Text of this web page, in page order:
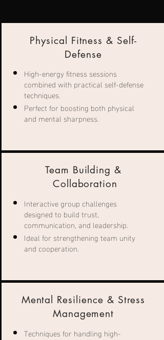
Physical Fitness & Self-
Defense
High-energy fitness sessions
combined with practical self-defense
techniques.
Perfect for boosting both physical
and mental sharpness.
Team Building &
Collaboration
Interactive group challenges
designed to build trust,
communication, and leadership.
Ideal for strengthening team unity
and cooperation.
Mental Resilience & Stress
Management
Techniques for handling high-